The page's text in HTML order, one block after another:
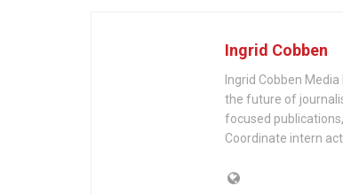
Ingrid Cobben
Ingrid Cobben
the future of
focused
Coordinate intern